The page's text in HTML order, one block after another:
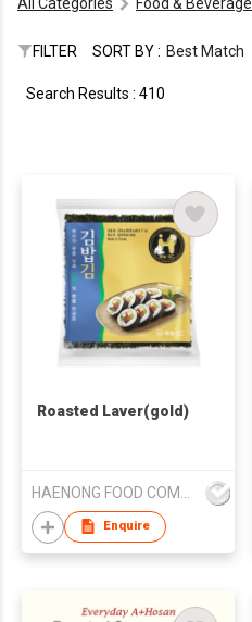
All Categories Food & Beverage
FILTER SORT BY : Best Match
Search Results : 410
Roasted Laver(gold)
Enquire